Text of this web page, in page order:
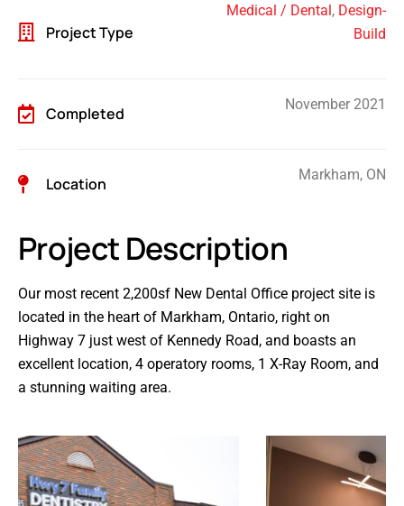
Project Type
Medical / Dental , Design-
Build
Completed November 2021
Location Markham, ON
Project Description
Our most recent 2,200sf New Dental Office project site is
located in the heart of Markham, Ontario, right on
Highway 7 just west of Kennedy Road, and boasts an
excellent location, 4 operatory rooms, 1 X-Ray Room, and
a stunning waiting area.